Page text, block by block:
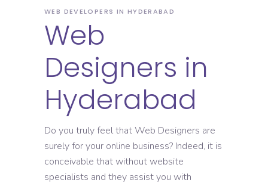
WEB DEVELOPERS IN HYDERABAD
Web
Designers in
Hyderabad
Do you truly feel that Web Designers are
surely for your online business? Indeed, it is
conceivable that without website
specialists and they assist you with